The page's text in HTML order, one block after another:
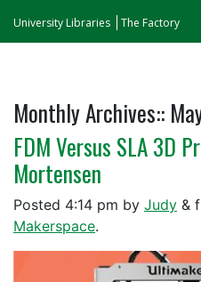
University Libraries The Factory
Monthly Archives::
FDM Versus SLA 3D
Mortensen
Posted 4:14 pm by Judy &
Makerspace.